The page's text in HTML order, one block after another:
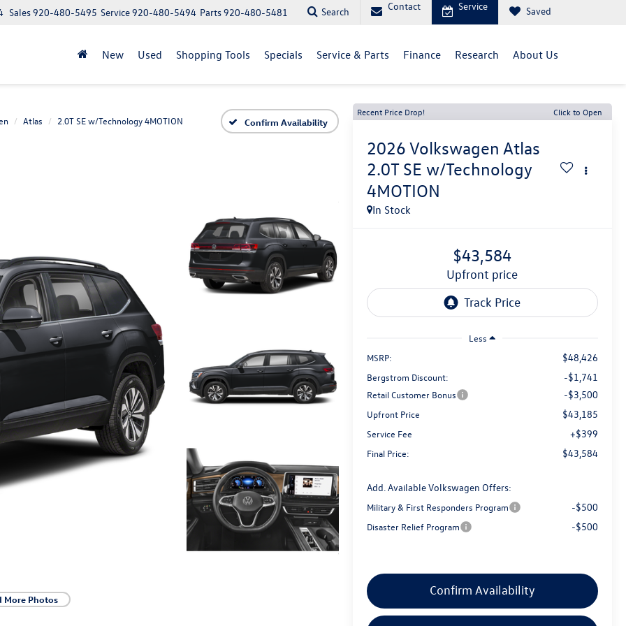
Parts920-480-5481
Service920-480-5494
Sales920-480-5495 Search Contact Service Saved
New Used Shopping Tools Specials Service & Parts Finance Research About Us
Atlas 2.0T SE w/Technology 4MOTION Confirm Availability
More Photos
Recent Price Drop! Click to Open
2026 Volkswagen Atlas
2.0T SE w/Technology
4MOTION
In Stock
$43,584
upfront price
Less
MSRP:
$48,426
Bergstrom Discount: -$1,741
Retail Customer Bonus -$3,500
Upfront Price $43,185
Service Fee +$399
Final Price: $43,584
Add. Available Volkswagen Offers:
Military & First Responders Program -$500
Disaster Relief Program -$500
Confirm Availability